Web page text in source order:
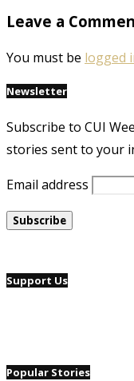
Leave a
You must be logged
Newsletter
Subscribe to CUI
stories sent to your
Email address
Support Us
Popular Stories